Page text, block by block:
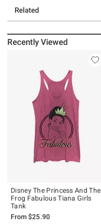
Related
Recently Viewed
Disney The Princess And The
Frog Fabulous Tiana Girls
Tank
From$25.90